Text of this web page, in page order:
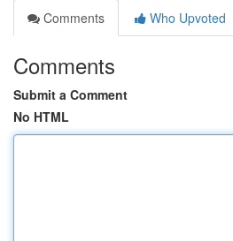
Comments
Who Upvoted
Comments
Submit a Comment
No HTML